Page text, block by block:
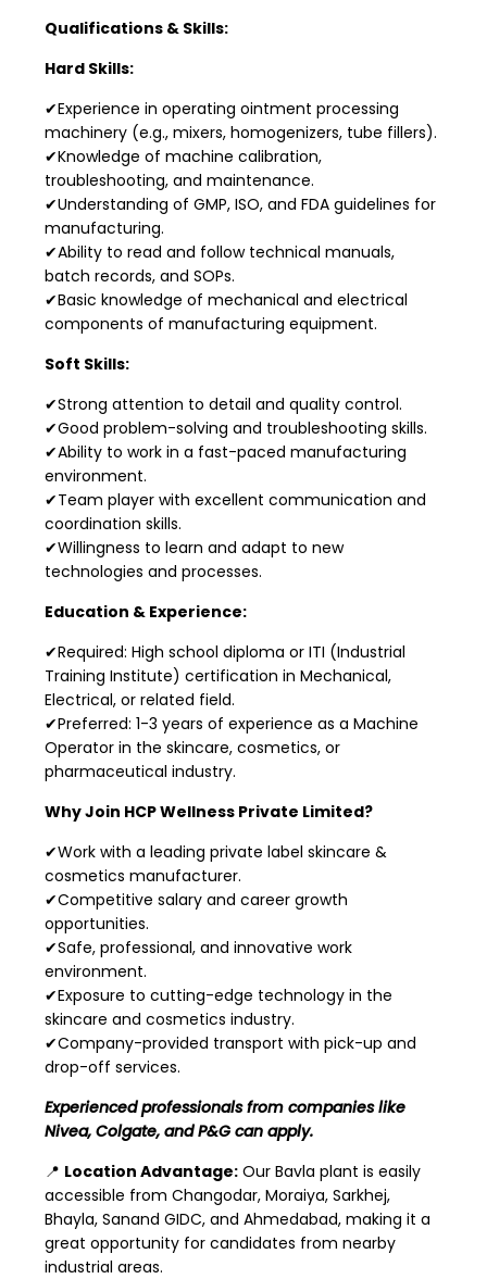
Qualifications & Skills:
Hard Skills:
✔Experience in operating ointment processing
machinery (e.g., mixers, homogenizers, tube fillers).
✔Knowledge of machine calibration,
troubleshooting, and maintenance.
✔Understanding of GMP, ISO, and FDA guidelines for
manufacturing.
✔Ability to read and follow technical manuals,
batch records, and SOPs.
✔Basic knowledge of mechanical and electrical
components of manufacturing equipment.
Soft Skills:
✔Strong attention to detail and quality control.
✔Good problem-solving and troubleshooting skills.
✔Ability to work in a fast-paced manufacturing
environment.
✔Team player with excellent communication and
coordination skills.
✔Willingness to learn and adapt to new
technologies and processes.
Education & Experience:
✔Required: High school diploma or ITI (Industrial
Training Institute) certification in Mechanical,
Electrical, or related field.
✔Preferred: 1-3 years of experience as a Machine
Operator in the skincare, cosmetics, or
pharmaceutical industry.
Why Join HCP Wellness Private Limited?
✔Work with a leading private label skincare &
cosmetics manufacturer.
✔Competitive salary and career growth
opportunities.
✔Safe, professional, and innovative work
environment.
✔Exposure to cutting-edge technology in the
skincare and cosmetics industry.
✔Company-provided transport with pick-up and
drop-off services.
Experienced professionals from companies like
Nivea, Colgate, and P&G can apply.
📍 Location Advantage: Our Bavla plant is easily
accessible from Changodar, Moraiya, Sarkhej,
Bhayla, Sanand GIDC, and Ahmedabad, making it a
great opportunity for candidates from nearby
industrial areas.